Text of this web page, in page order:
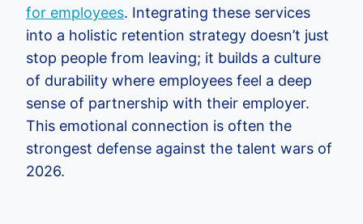
for employees. Integrating these services
into a holistic retention strategy doesn’t just
stop people from leaving; it builds a culture
of durability where employees feel a deep
sense of partnership with their employer.
This emotional connection is often the
strongest defense against the talent wars of
2026.